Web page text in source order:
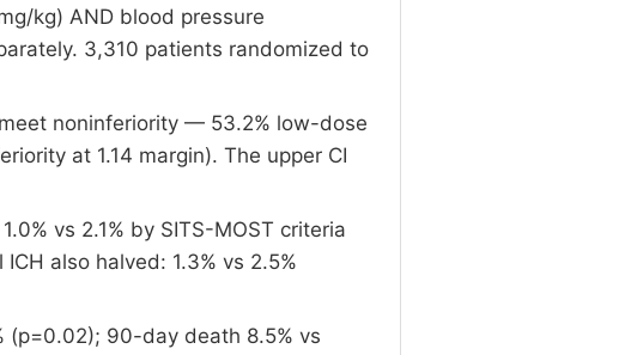
kg) AND blood pressure
3,310 patients randomized to
noninferiority — 53.2% low-dose
at 1.14 margin). The upper CI
vs 2.1% by SITS-MOST criteria
also halved: 1.3% vs 2.5%
90-day death 8.5% vs